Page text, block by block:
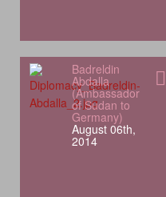
Badreldin
Abdalla
(Ambassador
of Sudan to
Germany)
August 06th,
2014